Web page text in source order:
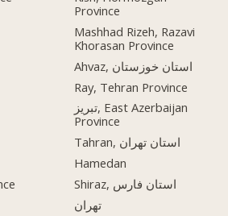
Province
Mashhad Rizeh, Razavi
Khorasan Province
Ahvaz, استان خوزستان
Ray, Tehran Province
تبریز, East Azerbaijan
Province
Tahran, استان تهران
Hamedan
Shiraz, استان فارس
تهران